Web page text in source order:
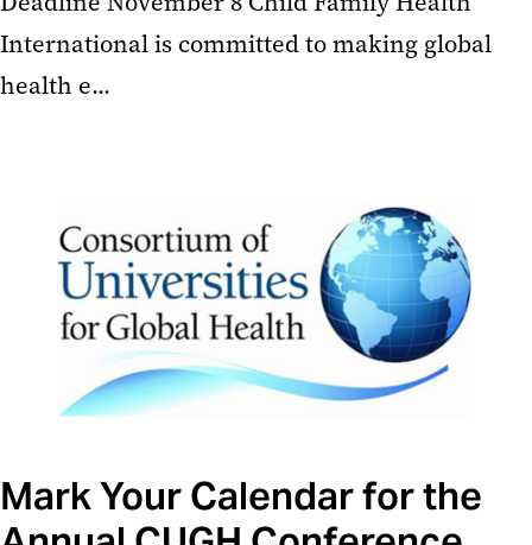
International is committed to making global
health e...
Mark Your Calendar for the